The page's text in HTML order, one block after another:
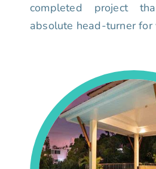
completed project
absolute head-turner for